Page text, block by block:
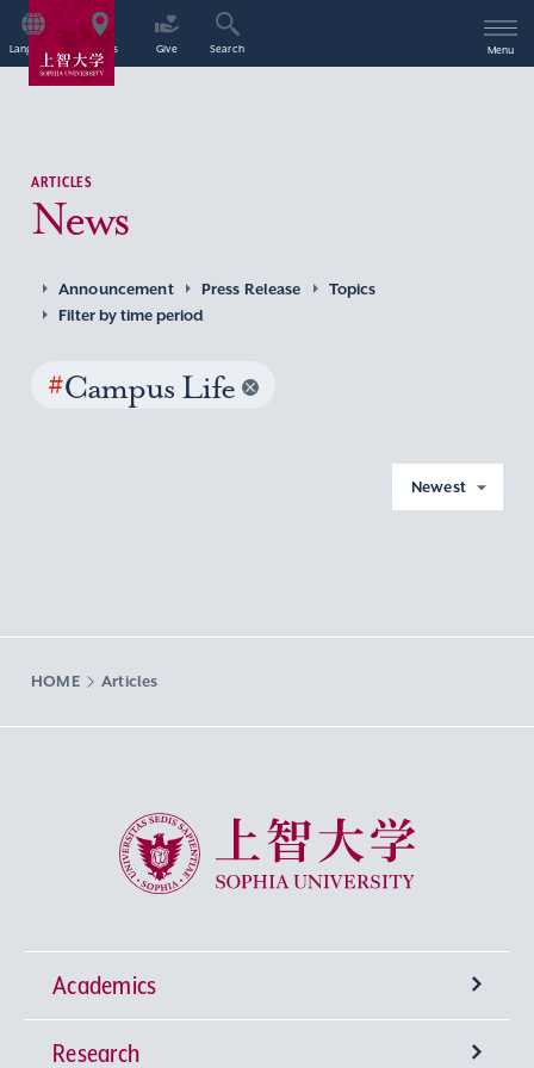
Language Access Give Search Menu
ARTICLES
News
Announcement Press Release
Topics
Filter by time period
#Campus Life
Newest
HOME Articles
Sophia University
Academics
Undergraduate Programs
Research